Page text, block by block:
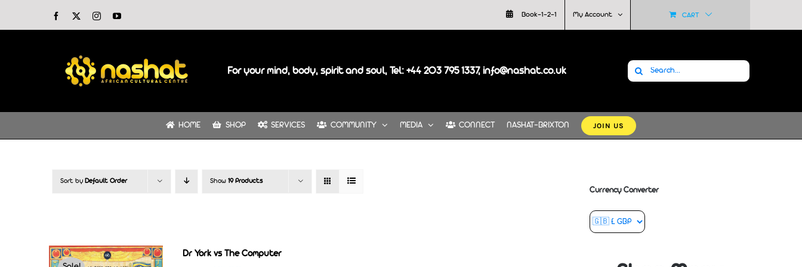
Facebook InstagramYouTube Book-1-2-1 My Account CART
For your mind, body, spirit and soul, Tel: +44 203 795 1337, info@nashat.co.uk Search
HOME SHOP SERVICES COMMUNITY MEDIA CONNECT NASHAT-BRIXTON JOIN US
Sort by Default Order Show 19 Products
Dr York vs The Computer
Currency Converter